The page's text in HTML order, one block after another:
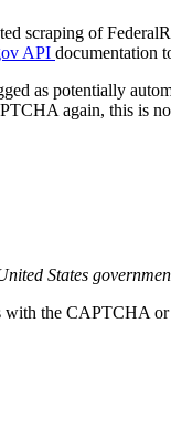
scraping of
API documentation
as potentially
again, this is
States
the CAPTCHA